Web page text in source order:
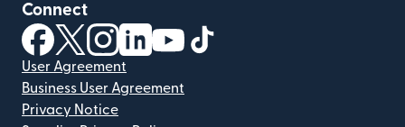
Connect
(opens in new window)
(opens in new window)
(opens in new window)
(opens in new window)
(opens in new window)
User Agreement
Business User Agreement
Privacy Notice